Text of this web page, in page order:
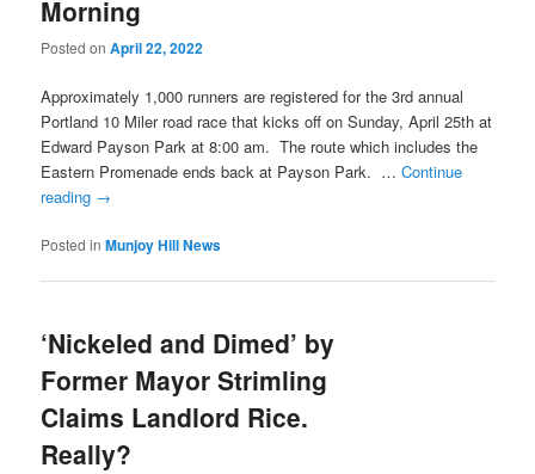
Morning
Posted onApril 22, 2022
Approximately 1,000 runners are registered for the 3rd annual
Portland 10 Miler road race that kicks off on Sunday, April 25th at
Edward Payson Park at 8:00 am. The route which includes the
Eastern Promenade ends back at Payson Park. …Continue
reading →
Posted in Munjoy Hill News
‘Nickeled and Dimed’ by
Former Mayor Strimling
Claims Landlord Rice.
Really?